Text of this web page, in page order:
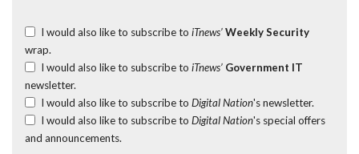
I would also like to subscribe to iTnews’ Weekly Security
wrap.
I would also like to subscribe to iTnews’ Government IT
newsletter.
I would also like to subscribe to Digital Nation's newsletter.
I would also like to subscribe to Digital Nation's special offers
and announcements.